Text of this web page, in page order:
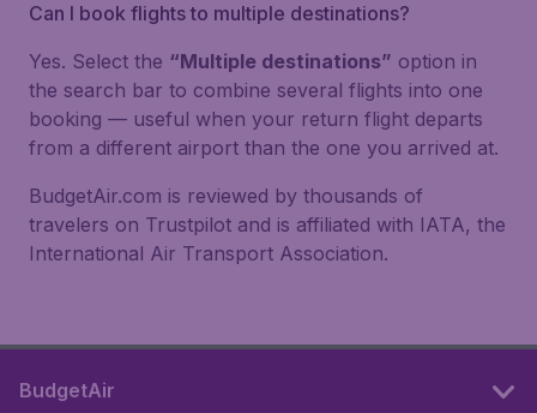
Can I book flights to multiple destinations?
Yes. Select the “Multiple destinations” option in
the search bar to combine several flights into one
booking — useful when your return flight departs
from a different airport than the one you arrived at.
BudgetAir.com is reviewed by thousands of
travelers on Trustpilot and is affiliated with IATA, the
International Air Transport Association.
BudgetAir